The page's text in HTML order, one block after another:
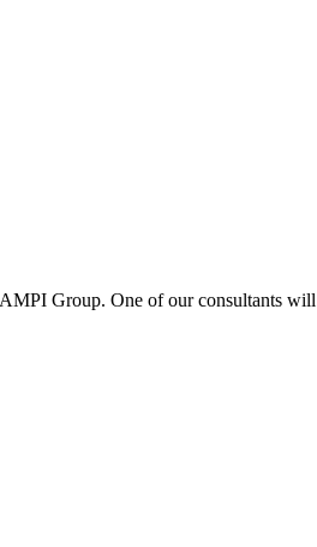
Group. One of our consultants